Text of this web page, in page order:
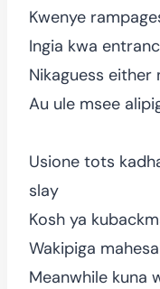
Kwenye
Ingia kwa
Nikaguess either
Au ule msee
Usione tots
slay
Kosh ya
Wakipiga
Meanwhile kuna